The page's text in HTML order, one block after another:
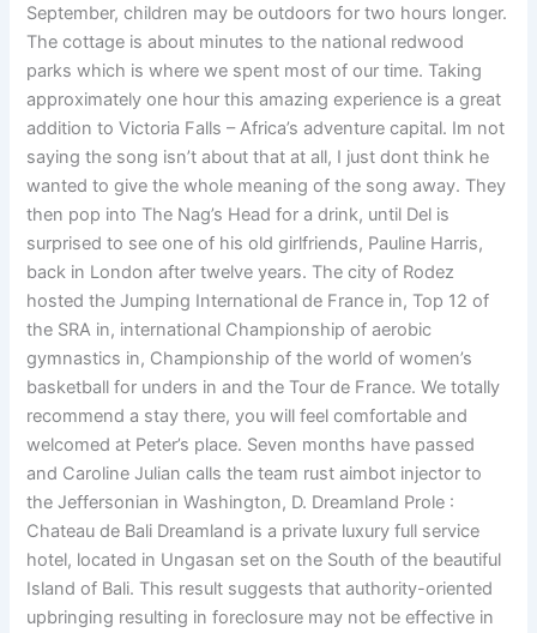
September, children may be outdoors for two hours longer.
The cottage is about minutes to the national redwood
parks which is where we spent most of our time. Taking
approximately one hour this amazing experience is a great
addition to Victoria Falls – Africa’s adventure capital. Im not
saying the song isn’t about that at all, I just dont think he
wanted to give the whole meaning of the song away. They
then pop into The Nag’s Head for a drink, until Del is
surprised to see one of his old girlfriends, Pauline Harris,
back in London after twelve years. The city of Rodez
hosted the Jumping International de France in, Top 12 of
the SRA in, international Championship of aerobic
gymnastics in, Championship of the world of women’s
basketball for unders in and the Tour de France. We totally
recommend a stay there, you will feel comfortable and
welcomed at Peter’s place. Seven months have passed
and Caroline Julian calls the team rust aimbot injector to
the Jeffersonian in Washington, D. Dreamland Prole :
Chateau de Bali Dreamland is a private luxury full service
hotel, located in Ungasan set on the South of the beautiful
Island of Bali. This result suggests that authority-oriented
upbringing resulting in foreclosure may not be effective in